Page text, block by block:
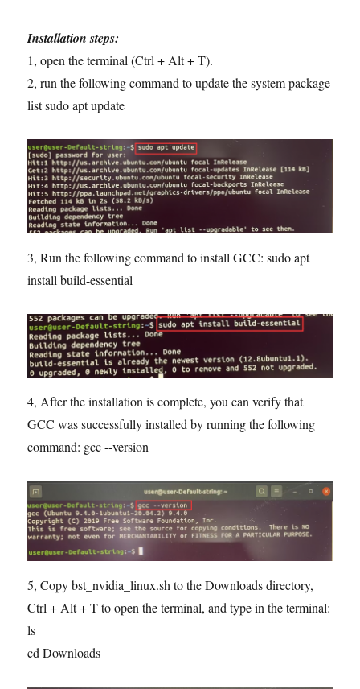
Installation steps:
1, open the terminal (Ctrl + Alt + T).
2, run the following command to update the system package
list sudo apt update
3, Run the following command to install GCC: sudo apt
install build-essential
4, After the installation is complete, you can verify that
GCC was successfully installed by running the following
command: gcc --version
5, Copy bst_nvidia_linux.sh to the Downloads directory,
Ctrl + Alt + T to open the terminal, and type in the terminal:
ls
cd Downloads